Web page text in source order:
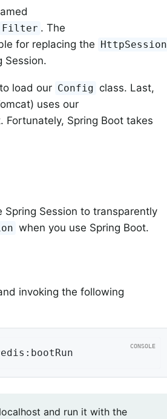
Filter . The
for replacing the HttpSession
Session.
load our Config class. Last,
uses our
Fortunately, Spring Boot takes
Session to transparently
when you use Spring Boot.
invoking the following
and run it with the